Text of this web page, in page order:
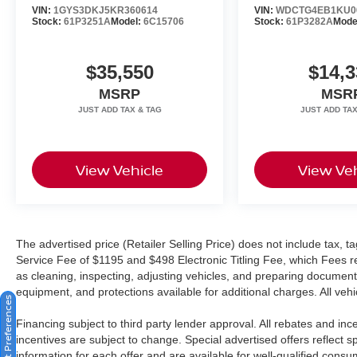
Harman/kardon® and Logic 7 are registered
trademark of Burmester Audiosysteme GmbH,
Berlin, Germany. Bluetooth®® is a registered
mark of Bluetooth® SIG, Inc.
VIN: 1GYS3DKJ5KR360614
Stock: 61P3251AModel: 6C15706
$35,550
MSRP
View Vehicle
VIN:
Stock:61P3282A
View
The advertised price (Retailer Selling Price) does not include tax,
Service Fee of $1195 and $498 Electronic Titling Fee, which Fees
as cleaning, inspecting, adjusting vehicles, and preparing
equipment, and protections available for additional charges. All
Financing subject to third party lender approval. All rebates and
incentives are subject to change. Special advertised offers reflect